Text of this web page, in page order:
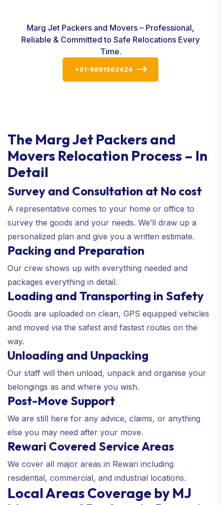
Marg Jet Packers and Movers – Professional,
Reliable & Committed to Safe Relocations Every
Time.
+91-9891562424
The Marg Jet Packers and
Movers Relocation Process – In
Detail
Survey and Consultation at No cost
A representative comes to your home or office to
survey the goods and your needs. We’ll draw up a
personalized plan and give you a written estimate.
Packing and Preparation
Our crew shows up with everything needed and
packages everything in detail.
Loading and Transporting in Safety
Goods are uploaded on clean, GPS equipped vehicles
and moved via the safest and fastest routes on the
way.
Unloading and Unpacking
Our staff will then unload, unpack and organise your
belongings as and where you wish.
Post-Move Support
We are still here for any advice, claims, or anything
else you may need after your move.
Rewari Covered Service Areas
We cover all major areas in Rewari including
residential, commercial, and industrial locations.
Local Areas Coverage by MJ